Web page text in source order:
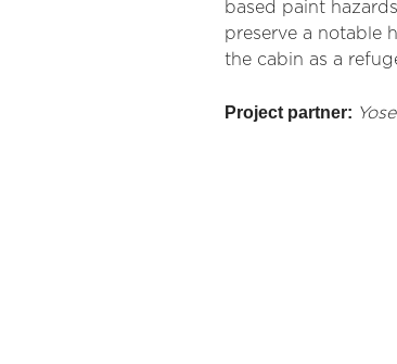
based paint
preserve a notable
the cabin as a
Project partner: